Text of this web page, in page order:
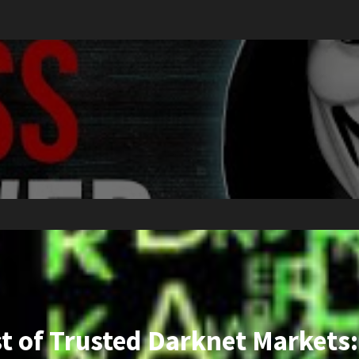
of Trusted Darknet Markets: